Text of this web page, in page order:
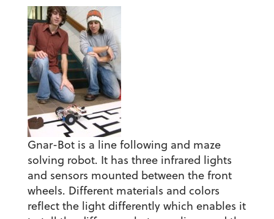
Gnar-Bot is a line following and maze
solving robot. It has three infrared lights
and sensors mounted between the front
wheels. Different materials and colors
reflect the light differently which enables it